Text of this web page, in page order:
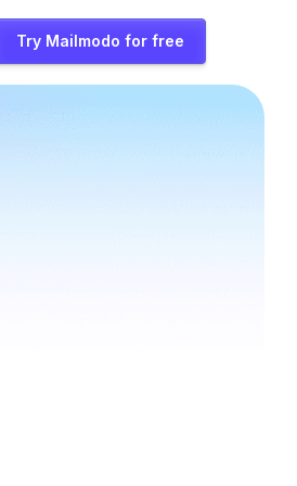
Try Mailmodo for free